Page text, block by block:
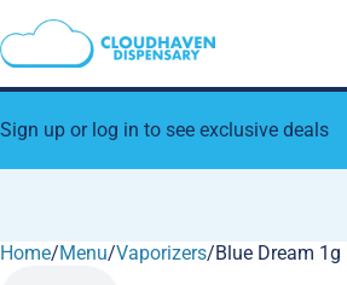
Sign up or log in to see exclusive deals
Home/Menu/Vaporizers/Blue Dream
0